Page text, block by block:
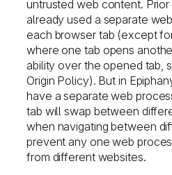
untrusted web content.
already used a separate
each browser tab (except
where one tab opens
ability over the opened tab,
Origin Policy). But in
have a separate web
tab will swap between
when navigating between
prevent any one web
from different websites.